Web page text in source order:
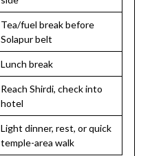
Tea/fuel break before
Solapur belt
Lunch break
Reach Shirdi, check into
hotel
Light dinner, rest, or quick
temple-area walk